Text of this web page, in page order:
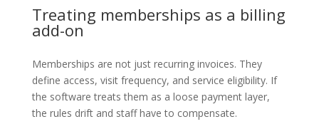
Treating memberships as a billing
add-on
Memberships are not just recurring invoices. They
define access, visit frequency, and service eligibility. If
the software treats them as a loose payment layer,
the rules drift and staff have to compensate.